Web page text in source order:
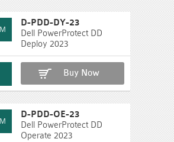
D-PDD-DY-23
Dell PowerProtect DD
Deploy 2023
Buy Now
D-PDD-OE-23
Dell PowerProtect DD
Operate 2023